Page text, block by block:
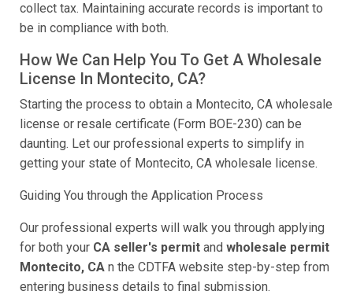
collect tax. Maintaining accurate records is important to
be in compliance with both.
How We Can Help You To Get A Wholesale
License In Montecito, CA?
Starting the process to obtain a Montecito, CA wholesale
license or resale certificate (Form BOE-230) can be
daunting. Let our professional experts to simplify in
getting your state of Montecito, CA wholesale license.
Guiding You through the Application Process
Our professional experts will walk you through applying
for both your CA seller's permit and wholesale permit
Montecito, CA n the CDTFA website step-by-step from
entering business details to final submission.